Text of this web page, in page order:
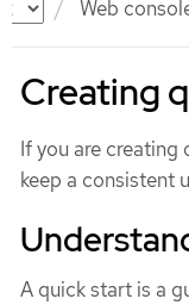
Web
Creating
If you are
keep a consistent
A quick start is a